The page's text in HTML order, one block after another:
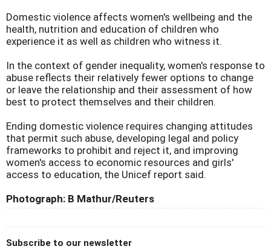
Domestic violence affects women's wellbeing and the
health, nutrition and education of children who
experience it as well as children who witness it.
In the context of gender inequality, women's response to
abuse reflects their relatively fewer options to change
or leave the relationship and their assessment of how
best to protect themselves and their children.
Ending domestic violence requires changing attitudes
that permit such abuse, developing legal and policy
frameworks to prohibit and reject it, and improving
women's access to economic resources and girls'
access to education, the Unicef report said.
Photograph: B Mathur/Reuters
Subscribe to our newsletter